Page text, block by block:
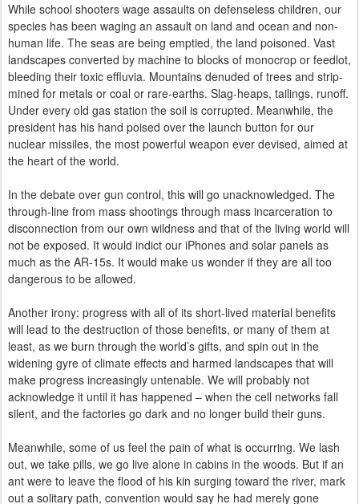
While school shooters wage assaults on defenseless children, our
species has been waging an assault on land and ocean and non-
human life. The seas are being emptied, the land poisoned. Vast
landscapes converted by machine to blocks of monocrop or feedlot,
bleeding their toxic effluvia. Mountains denuded of trees and strip-
mined for metals or coal or rare-earths. Slag-heaps, tailings, runoff.
Under every old gas station the soil is corrupted. Meanwhile, the
president has his hand poised over the launch button for our
nuclear missiles, the most powerful weapon ever devised, aimed at
the heart of the world.
In the debate over gun control, this will go unacknowledged. The
through-line from mass shootings through mass incarceration to
disconnection from our own wildness and that of the living world will
not be exposed. It would indict our iPhones and solar panels as
much as the AR-15s. It would make us wonder if they are all too
dangerous to be allowed.
Another irony: progress with all of its short-lived material benefits
will lead to the destruction of those benefits, or many of them at
least, as we burn through the world’s gifts, and spin out in the
widening gyre of climate effects and harmed landscapes that will
make progress increasingly untenable. We will probably not
acknowledge it until it has happened – when the cell networks fall
silent, and the factories go dark and no longer build their guns.
Meanwhile, some of us feel the pain of what is occurring. We lash
out, we take pills, we go live alone in cabins in the woods. But if an
ant were to leave the flood of his kin surging toward the river, mark
out a solitary path, convention would say he had merely gone